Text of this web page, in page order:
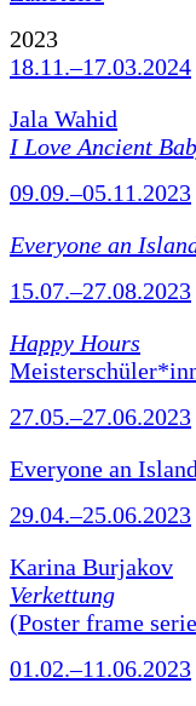
2023
18.11.–17.03.2024
Jala Wahid
I Love Ancient
09.09.–05.11.2023
Everyone an
15.07.–27.08.2023
Happy Hours
27.05.–27.06.2023
Everyone an
29.04.–25.06.2023
Karina Burjakov
Verkettung
(Poster frame
01.02.–11.06.2023